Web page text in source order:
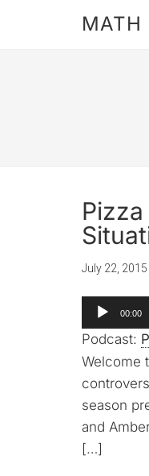
MATH
July 22, 2015
Audio
Player
00:00
Podcast:
Welcome
season
and
[…]